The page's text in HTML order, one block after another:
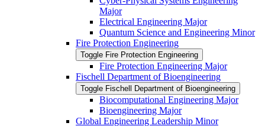
Major
Electrical Engineering Major
Quantum Science and Engineering Minor
Fire Protection Engineering
Toggle Fire Protection Engineering
Fire Protection Engineering Major
Fischell Department of Bioengineering
Toggle Fischell Department of Bioengineering
Biocomputational Engineering Major
Bioengineering Major
Global Engineering Leadership Minor